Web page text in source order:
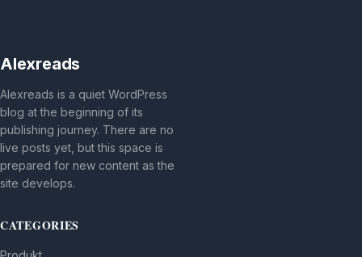
Alexreads
Alexreads is a quiet WordPress
blog at the beginning of its
publishing journey. There are no
live posts yet, but this space is
prepared for new content as the
site develops.
CATEGORIES